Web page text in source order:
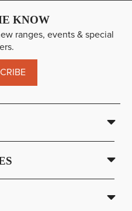
KNOW
ranges, events & special